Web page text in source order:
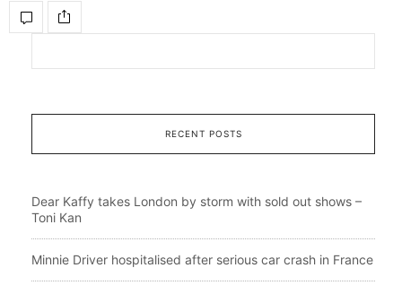
RECENT POSTS
Dear Kaffy takes London by storm with sold out shows –
Toni Kan
Minnie Driver hospitalised after serious car crash in France